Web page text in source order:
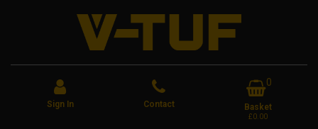
Sign In Contact
0
Basket
£0.00